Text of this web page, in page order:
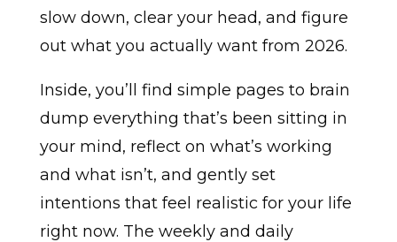
slow down, clear your head, and figure
out what you actually want from 2026.
Inside, you’ll find simple pages to brain
dump everything that’s been sitting in
your mind, reflect on what’s working
and what isn’t, and gently set
intentions that feel realistic for your life
right now. The weekly and daily